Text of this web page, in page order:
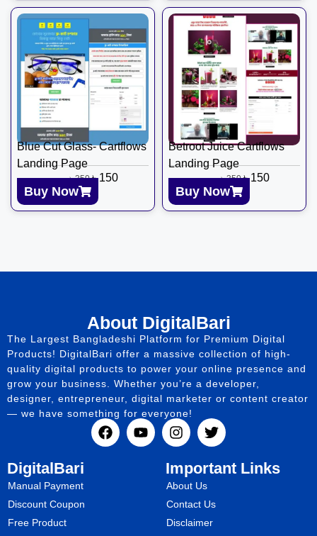
Blue Cut Glass- Cartflows
Landing Page
৳350 ৳150
Buy Now
Betroot Juice Cartflows
Landing Page
৳350 ৳150
Buy Now
About DigitalBari
The Largest Bangladeshi Platform for Premium Digital
Products! DigitalBari offer a massive collection of high-
quality digital products to power your online presence and
grow your business. Whether you’re a developer,
designer, entrepreneur, digital marketer or content creator
— we have something for everyone!
DigitalBari
Manual Payment
Discount Coupon
Free Product
Important Links
About Us
Contact Us
Disclaimer